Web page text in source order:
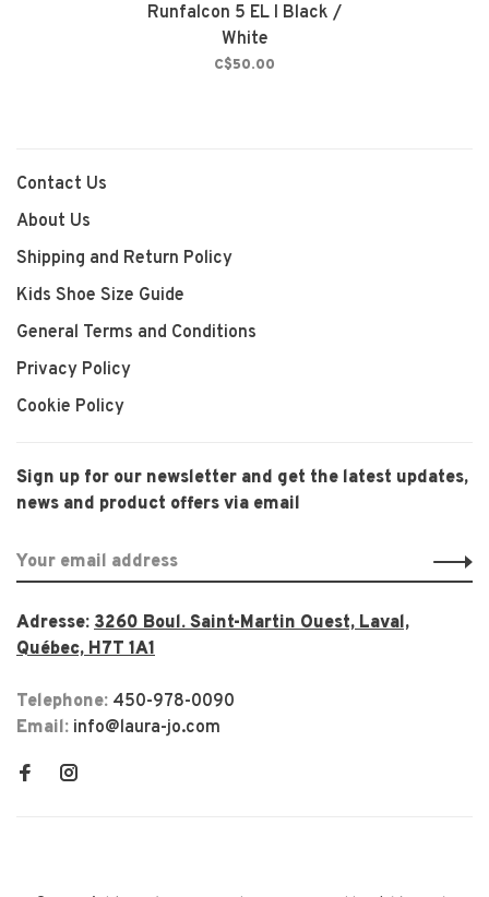
Runfalcon 5 EL I Black /
White
C$50.00
Contact Us
About Us
Shipping and Return Policy
Kids Shoe Size Guide
General Terms and Conditions
Privacy Policy
Cookie Policy
Sign up for our newsletter and get the latest updates,
news and product offers via email
Adresse: 3260 Boul. Saint-Martin Ouest, Laval,
Québec, H7T 1A1
Telephone: 450-978-0090
Email: info@laura-jo.com